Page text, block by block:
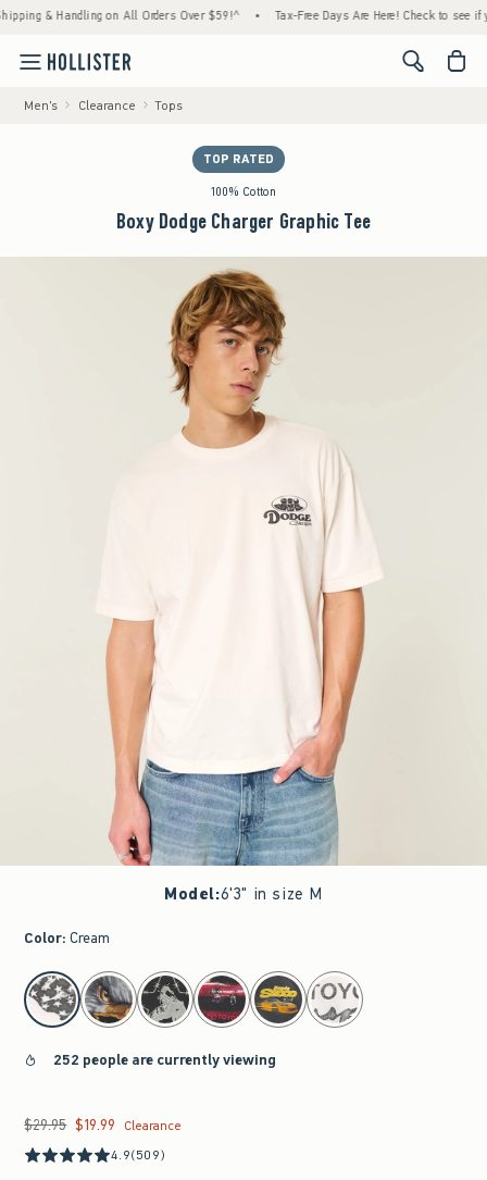
& Handling on All Orders Over $59!^ • Tax-Free Days Are Here! Check to see if
<span
Men's Clearance Tops
TOP RATED
100% Cotton
Boxy Dodge Charger Graphic Tee
Model:6'3" in size M
Color: Cream
select color
252 people are currently viewing
Was $29.95, now $19.99
$29.95 $19.99
Clearance
4.9(509)